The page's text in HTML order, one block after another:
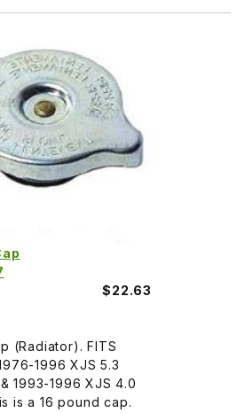
$22.63
(Radiator). FITS
1996 XJS 5.3
1993-1996 XJS 4.0
is a 16 pound cap.